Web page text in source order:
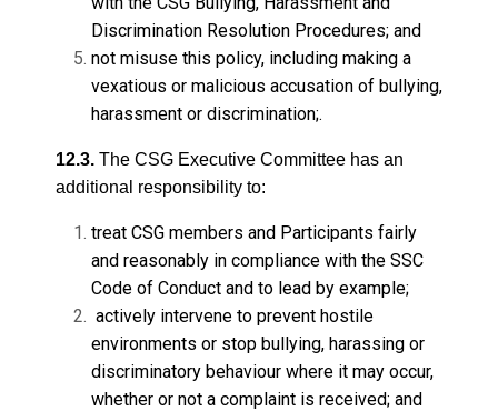
Discrimination Resolution Procedures; and
not misuse this policy, including making a
vexatious or malicious accusation of bullying,
harassment or discrimination;.
12.3. The CSG Executive Committee has an
additional responsibility to:
treat CSG members and Participants fairly
and reasonably in compliance with the SSC
Code of Conduct and to lead by example;
actively intervene to prevent hostile
environments or stop bullying, harassing or
discriminatory behaviour where it may occur,
whether or not a complaint is received; and